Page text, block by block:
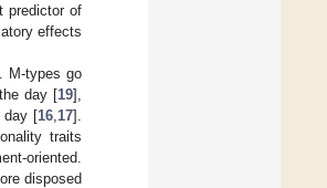
predictor of
effects
M-types go
day [19],
day [16 17].
traits
oriented.
disposed